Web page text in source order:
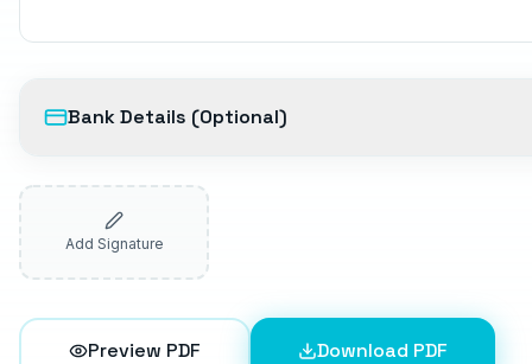
Bank Details (Optional)
Add Signature
Preview PDF Download PDF